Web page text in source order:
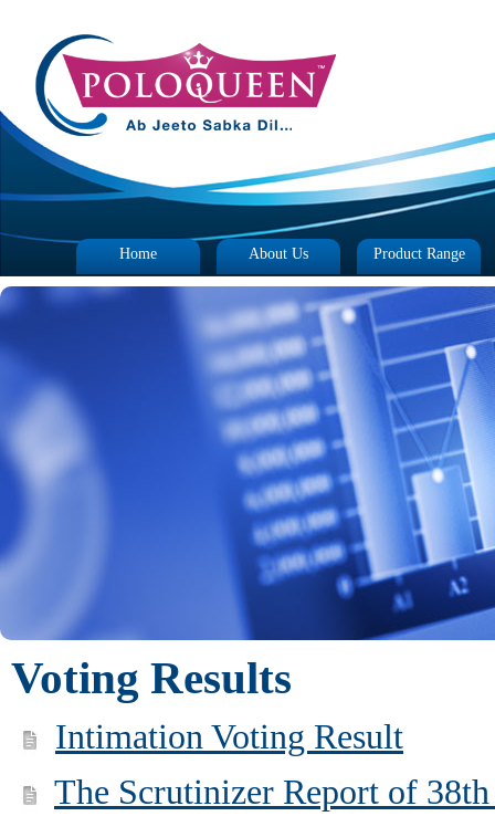
Home About Us Product Range
Voting Results
Intimation Voting Result
The Scrutinizer Report of